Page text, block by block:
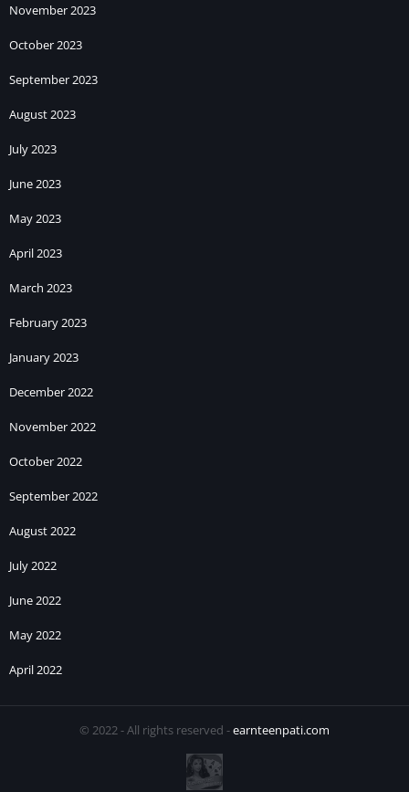
November 2023
October 2023
September 2023
August 2023
July 2023
June 2023
May 2023
April 2023
March 2023
February 2023
January 2023
December 2022
November 2022
October 2022
September 2022
August 2022
July 2022
June 2022
May 2022
April 2022
© 2022 - All rights reserved -earnteenpati.com